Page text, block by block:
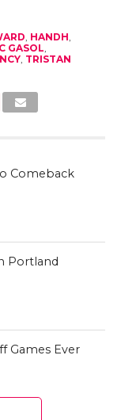
HANDH
GASOL
, TRISTAN
Comeback
Portland
Games Ever